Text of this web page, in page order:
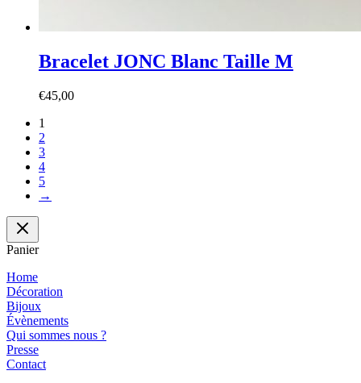
Bracelet JONC Blanc Taille M
€45,00
1
2
3
4
5
→
Panier
Home
Décoration
Bijoux
Évènements
Qui sommes nous ?
Presse
Contact